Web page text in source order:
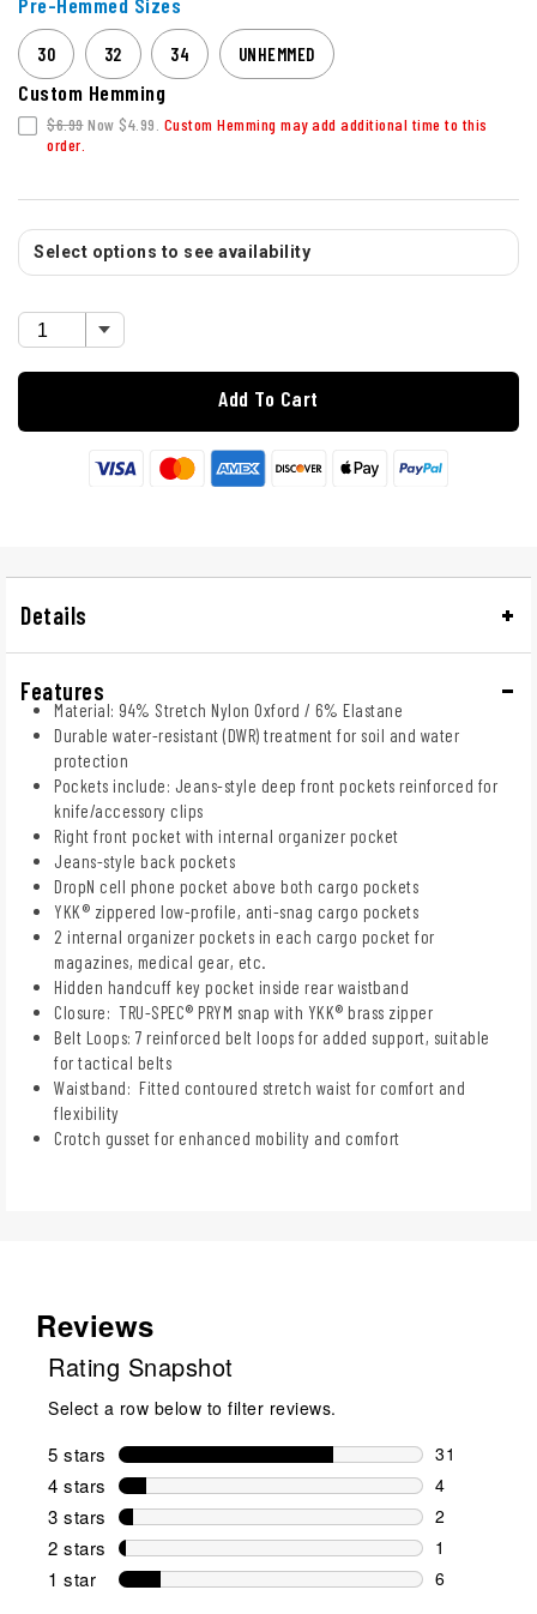
30 32 34 UNHEMMED
Custom Hemming
$6.99Now $4.99. Custom Hemming may add additional time to this
order.
Select options to see availability
Add To Cart
Details
Features
Material: 94% Stretch Nylon Oxford / 6% Elastane
Durable water-resistant (DWR) treatment for soil and water
protection
Pockets include: Jeans-style deep front pockets reinforced for
knife/accessory clips
Right front pocket with internal organizer pocket
Jeans-style back pockets
DropN cell phone pocket above both cargo pockets
YKK® zippered low-profile, anti-snag cargo pockets
2 internal organizer pockets in each cargo pocket for
magazines, medical gear, etc.
Hidden handcuff key pocket inside rear waistband
Closure: TRU-SPEC® PRYM snap with YKK® brass zipper
Belt Loops: 7 reinforced belt loops for added support, suitable
for tactical belts
Waistband: Fitted contoured stretch waist for comfort and
flexibility
Crotch gusset for enhanced mobility and comfort
Reviews
Rating Snapshot
Select a row below to filter reviews.
5 stars stars
31
31 reviews
4 stars stars
4
4 reviews
3 stars stars
2
2 reviews
2 stars stars
1
1 review
1 star stars
6